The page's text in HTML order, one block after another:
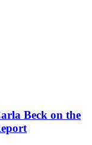
Beck on the